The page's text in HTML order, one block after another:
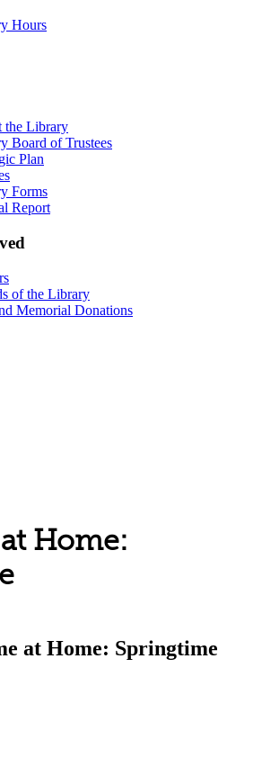
Hours
the Library
Board of Trustees
Plan
Forms
Report
of the Library
Memorial Donations
Home:
at Home: Springtime